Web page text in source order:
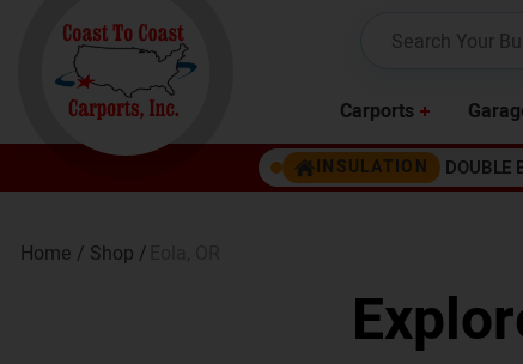
Carports
INSULATION DOUBLE
Home / Shop /